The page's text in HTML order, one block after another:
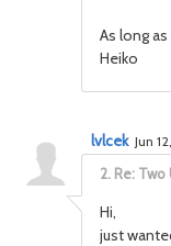
As long
Heiko
2. Re: Two
lvlcek Jun
Hi,
just